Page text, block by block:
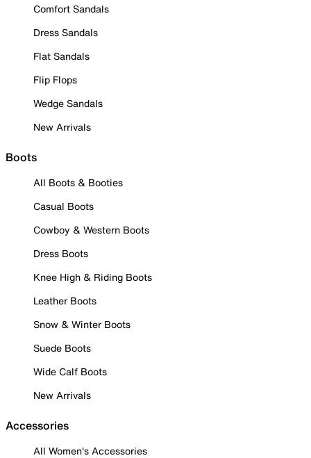
Comfort Sandals
Dress Sandals
Flat Sandals
Flip Flops
Wedge Sandals
New Arrivals
Boots
All Boots & Booties
Casual Boots
Cowboy & Western Boots
Dress Boots
Knee High & Riding Boots
Leather Boots
Snow & Winter Boots
Suede Boots
Wide Calf Boots
New Arrivals
Accessories
All Women's Accessories